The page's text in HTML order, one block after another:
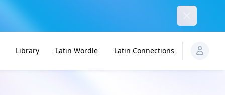
Library Latin Wordle Latin Connections